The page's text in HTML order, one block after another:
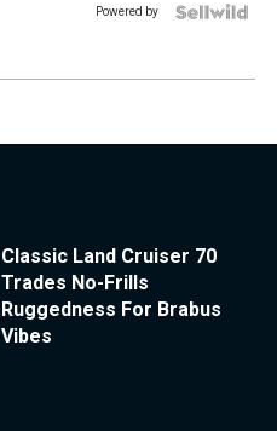
Powered by
Classic Land Cruiser 70
Trades No-Frills
Ruggedness For Brabus
Vibes